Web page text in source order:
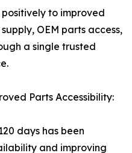
to improved
OEM parts access,
a single trusted
Parts Accessibility:
days has been
and improving